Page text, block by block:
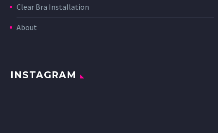
Clear Bra Installation
About
INSTAGRAM